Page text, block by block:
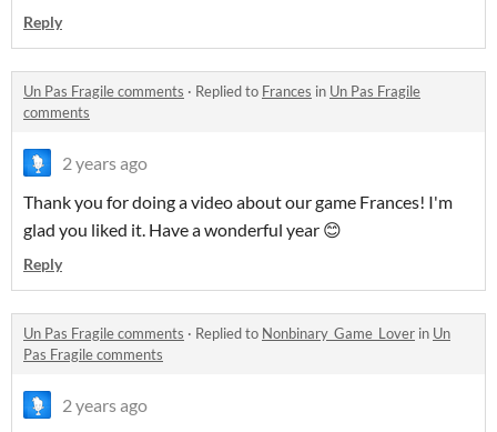
Reply
Un Pas Fragile comments · Replied to Frances in Un Pas Fragile
comments
2 years ago
Thank you for doing a video about our game Frances! I'm
glad you liked it. Have a wonderful year 😊
Reply
Un Pas Fragile comments · Replied to Nonbinary_Game_Lover in Un
Pas Fragile comments
2 years ago